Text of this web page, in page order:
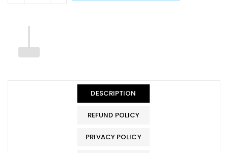
DESCRIPTION
REFUND POLICY
PRIVACY POLICY